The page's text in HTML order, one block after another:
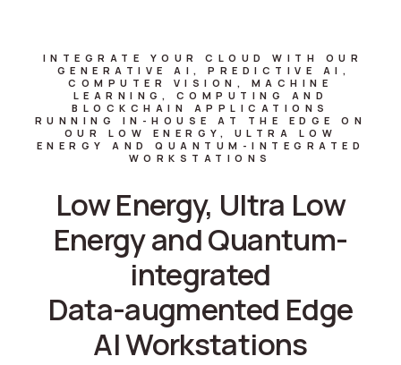
INTEGRATE YOUR CLOUD WITH OUR
GENERATIVE AI, PREDICTIVE AI,
COMPUTER VISION, MACHINE
LEARNING, COMPUTING AND
BLOCKCHAIN APPLICATIONS
RUNNING IN-HOUSE AT THE EDGE ON
OUR LOW ENERGY, ULTRA LOW
ENERGY AND QUANTUM-INTEGRATED
WORKSTATIONS
Low Energy, Ultra Low
Energy and Quantum-
integrated
Data-augmented Edge
AI Workstations